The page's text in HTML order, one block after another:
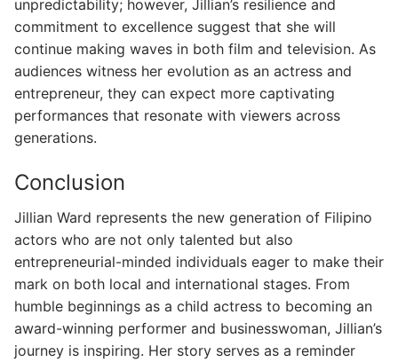
unpredictability; however, Jillian’s resilience and
commitment to excellence suggest that she will
continue making waves in both film and television. As
audiences witness her evolution as an actress and
entrepreneur, they can expect more captivating
performances that resonate with viewers across
generations.
Conclusion
Jillian Ward represents the new generation of Filipino
actors who are not only talented but also
entrepreneurial-minded individuals eager to make their
mark on both local and international stages. From
humble beginnings as a child actress to becoming an
award-winning performer and businesswoman, Jillian’s
journey is inspiring. Her story serves as a reminder